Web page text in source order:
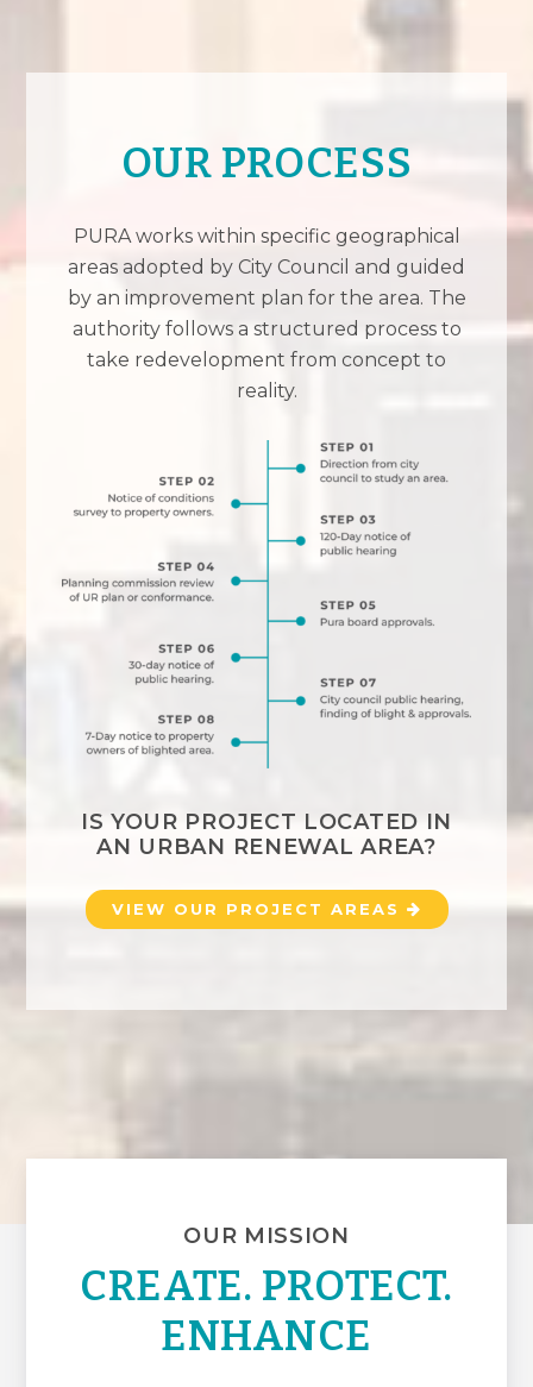
OUR PROCESS
PURA works within specific geographical
areas adopted by City Council and guided
by an improvement plan for the area. The
authority follows a structured process to
take redevelopment from concept to
reality.
IS YOUR PROJECT LOCATED IN
AN URBAN RENEWAL AREA?
VIEW OUR PROJECT AREAS
OUR MISSION
CREATE. PROTECT.
ENHANCE